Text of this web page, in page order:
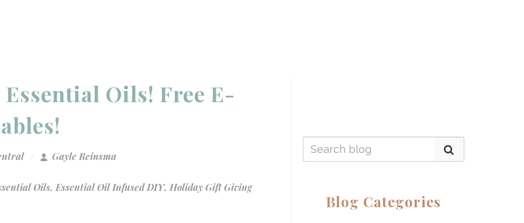
Oils! Free E-
Gayle Reinsma
Oils, Essential Oil Infused DIY, Holiday Gift Giving
Blog Categories